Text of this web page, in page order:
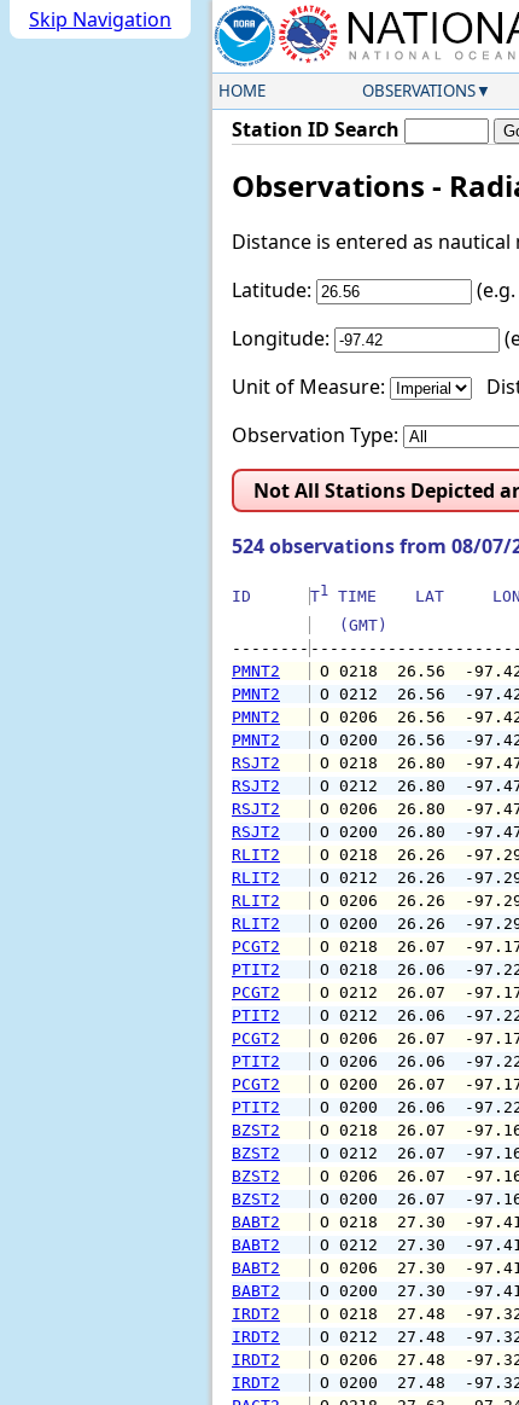
Skip Navigation
HOME OBSERVATIONS
Station ID Search
Observations -
Distance is entered as
Latitude:
Longitude:
Unit of Measure:
Observation Type:
Not All Stations Depicted
524 observations from 08/07/
ID T1 TIME    LAT     LON
(GMT)
--------
PMNT2
O 0218
PMNT2
O 0212
PMNT2
O 0206
PMNT2
O 0200  26.56
RSJT2
O 0218  26.80
RSJT2
O 0212  26.80
RSJT2
O 0206  26.80
RSJT2
O 0200  26.80
RLIT2
O 0218  26.26
RLIT2
O 0212  26.26
RLIT2
O 0206  26.26
RLIT2
O 0200  26.26
PCGT2
O 0218  26.07
PTIT2
O 0218  26.06
PCGT2
O 0212  26.07
PTIT2
O 0212  26.06
PCGT2
O 0206  26.07
PTIT2
O 0206  26.06
PCGT2
O 0200  26.07
PTIT2
O 0200  26.06
BZST2
O 0218  26.07
BZST2
O 0212  26.07
BZST2
O 0206  26.07
BZST2
O 0200  26.07
BABT2
O 0218  27.30
BABT2
O 0212  27.30
BABT2
O 0206  27.30
BABT2
O 0200  27.30
IRDT2
O 0218  27.48
IRDT2
O 0212  27.48
IRDT2
O 0206  27.48
IRDT2
O 0200  27.48